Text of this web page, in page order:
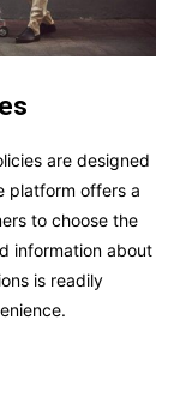
are designed
platform offers a
to choose the
information about
is readily